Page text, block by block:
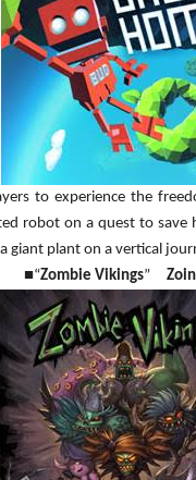
to experience the
robot on a quest to save
giant plant on a vertical
■“Zombie Vikings”